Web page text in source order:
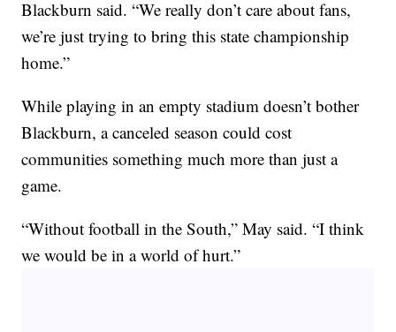
Blackburn said. “We really don’t care about fans,
we’re just trying to bring this state championship
home.”
While playing in an empty stadium doesn’t bother
Blackburn, a canceled season could cost
communities something much more than just a
game.
“Without football in the South,” May said. “I think
we would be in a world of hurt.”